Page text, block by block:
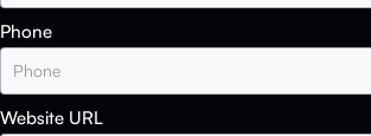
Phone
Website URL